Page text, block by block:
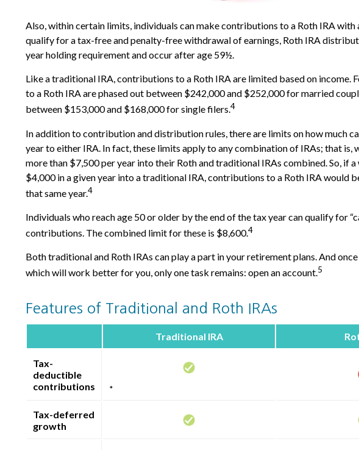
Also, within certain limits, individuals can make contributions to a Roth IRA
qualify for a tax-free and penalty-free withdrawal of earnings, Roth IRA
year holding requirement and occur after age 59½.
Like a traditional IRA, contributions to a Roth IRA are limited based on income.
to a Roth IRA are phased out between $242,000 and $252,000 for married
between $153,000 and $168,000 for single filers.4
In addition to contribution and distribution rules, there are limits on how much
year to either IRA. In fact, these limits apply to any combination of IRAs; that is,
more than $7,500 per year into their Roth and traditional IRAs combined. So, if
$4,000 in a given year into a traditional IRA, contributions to a Roth IRA would
that same year.4
Individuals who reach age 50 or older by the end of the tax year can qualify for
contributions. The combined limit for these is $8,600.4
Both traditional and Roth IRAs can play a part in your retirement plans. And
which will work better for you, only one task remains: open an account.5
Features of Traditional and Roth IRAs
Traditional IRA
Tax-
deductible
contributions
*
Tax-deferred
growth